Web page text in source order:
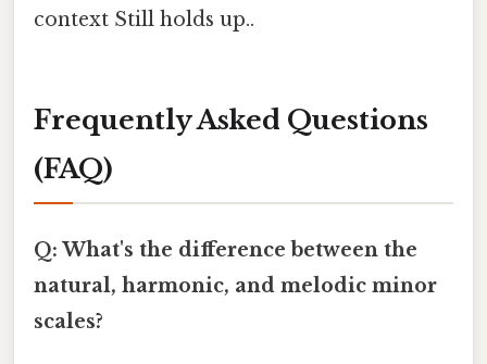
context Still holds up..
Frequently Asked Questions
(FAQ)
Q: What's the difference between the
natural, harmonic, and melodic minor
scales?